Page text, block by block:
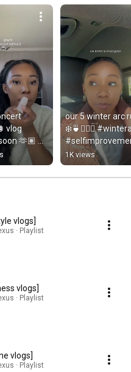
vlog
🫶🏽
our 5 winter arc
❄️🍵🧖🏽‍♀️
#lockin
her
1K views
vlogs]
· Playlist
vlogs]
· Playlist
vlogs]
· Playlist